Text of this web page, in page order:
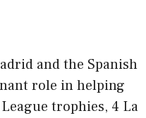
and the Spanish
role in helping
trophies, 4 La